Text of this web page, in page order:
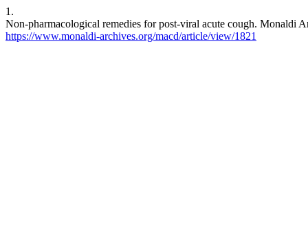
1.
Non-pharmacological remedies for post-viral acute cough.
https://www.monaldi-archives.org/macd/article/view/1821